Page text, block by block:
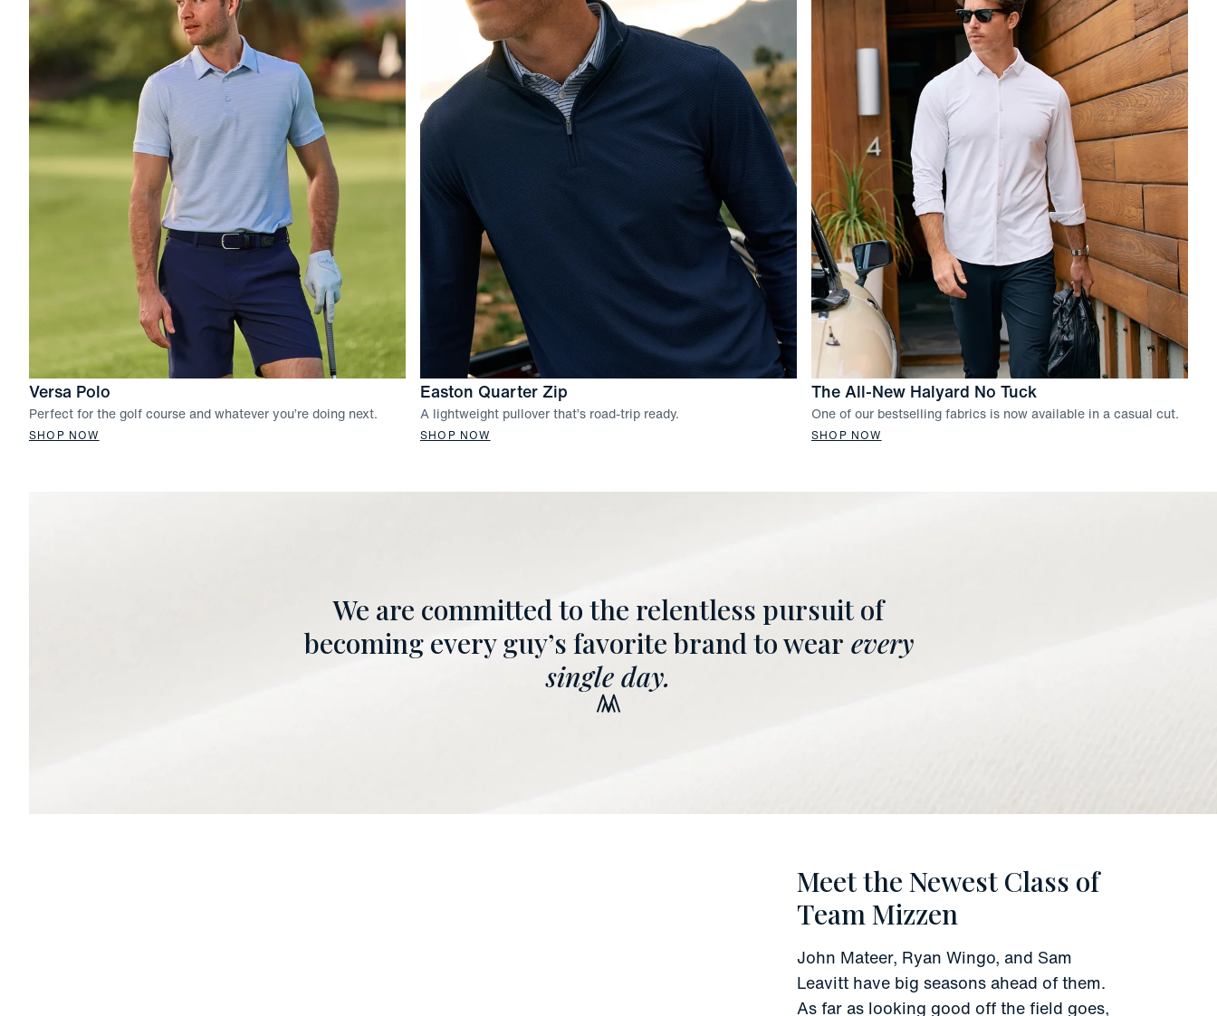
Versa Polo
Perfect for the golf course and whatever you’re doing next.
SHOP NOW
Easton Quarter Zip
A lightweight pullover that’s road-trip ready.
SHOP NOW
The All-New Halyard No Tuck
One of our bestselling fabrics is now available in a casual cut.
SHOP NOW
We are committed to the relentless pursuit of
becoming every guy’s favorite brand to wear every
single day.
Meet the Newest Class of
Team Mizzen
John Mateer, Ryan Wingo, and Sam
Leavitt have big seasons ahead of them.
As far as looking good off the field goes,